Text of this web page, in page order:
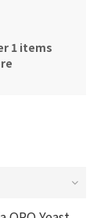
1 items